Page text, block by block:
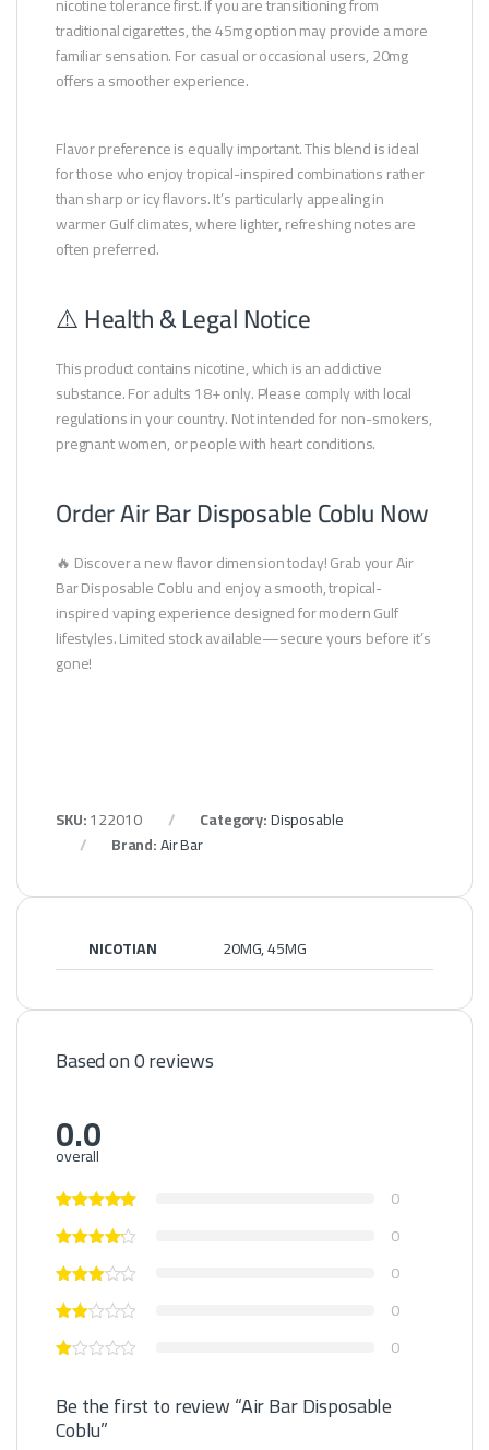
traditional cigarettes, the 45mg option may provide a more
familiar sensation. For casual or occasional users, 20mg
offers a smoother experience.
Flavor preference is equally important. This blend is ideal
for those who enjoy tropical-inspired combinations rather
than sharp or icy flavors. It’s particularly appealing in
warmer Gulf climates, where lighter, refreshing notes are
often preferred.
⚠️ Health & Legal Notice
This product contains nicotine, which is an addictive
substance. For adults 18+ only. Please comply with local
regulations in your country. Not intended for non-smokers,
pregnant women, or people with heart conditions.
Order Air Bar Disposable Coblu Now
🔥 Discover a new flavor dimension today! Grab your Air
Bar Disposable Coblu and enjoy a smooth, tropical-
inspired vaping experience designed for modern Gulf
lifestyles. Limited stock available—secure yours before it’s
gone!
SKU:122010 Category:Disposable
Brand:Air Bar
NICOTIAN 20MG, 45MG
Based on 0 reviews
0.0
overall
0
0
0
0
0
Be the first to review “Air Bar Disposable
Coblu”